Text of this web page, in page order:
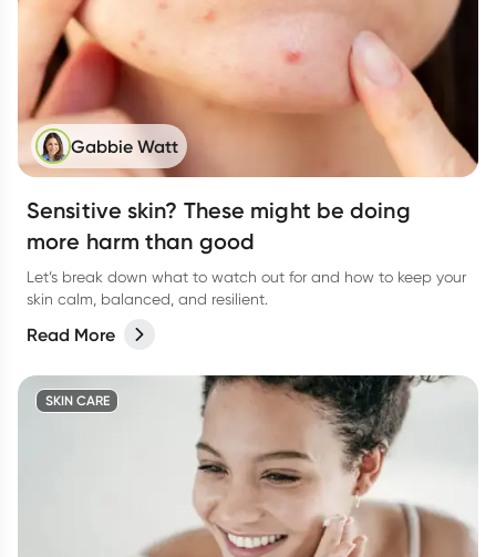
Gabbie Watt
Sensitive skin? These might be doing
more harm than good
Let’s break down what to watch out for and how to keep your
skin calm, balanced, and resilient.
Read More
SKIN CARE